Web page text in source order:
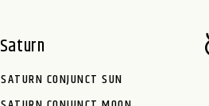
Saturn
SATURN CONJUNCT SUN